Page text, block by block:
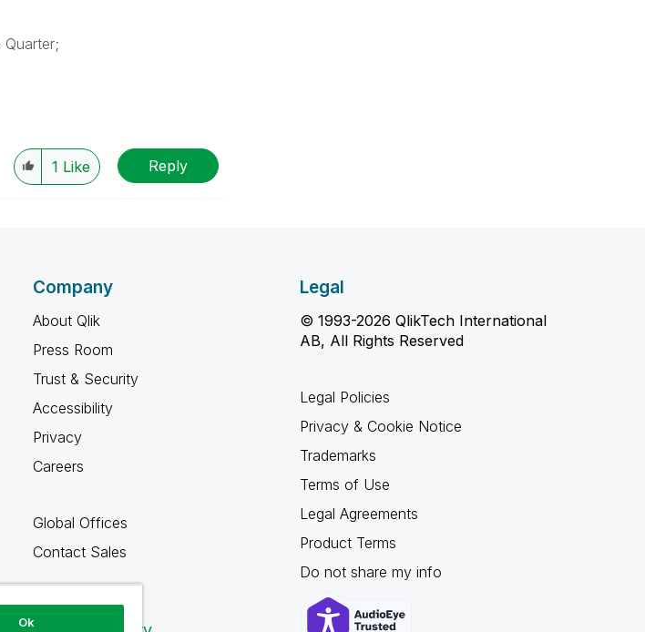
1 Like Reply
Company
About Qlik
Press Room
Trust & Security
Accessibility
Privacy
Careers
Global Offices
Contact Sales
Legal
© 1993-2026 QlikTech International
AB, All Rights Reserved
Legal Policies
Privacy & Cookie Notice
Trademarks
Terms of Use
Legal Agreements
Product Terms
Do not share my info
Ok